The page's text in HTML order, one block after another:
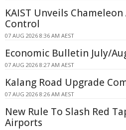
KAIST Unveils
Control
07 AUG 2026 8:36 AM AEST
Economic Bulletin July/
07 AUG 2026 8:27 AM AEST
Kalang Road Upgrade
07 AUG 2026 8:26 AM AEST
New Rule To Slash Red
Airports